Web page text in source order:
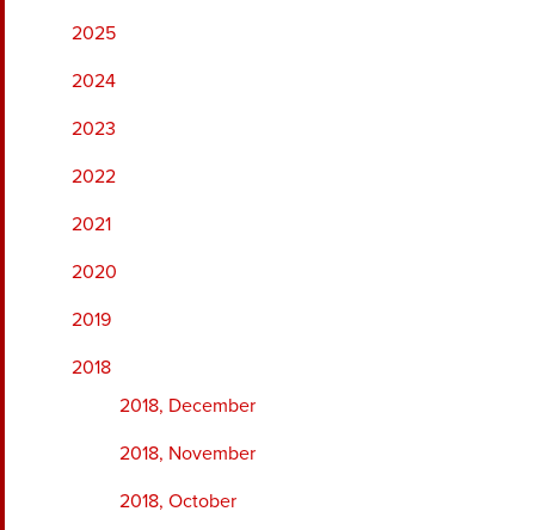
2025
2024
2023
2022
2021
2020
2019
2018
2018, December
2018, November
2018, October